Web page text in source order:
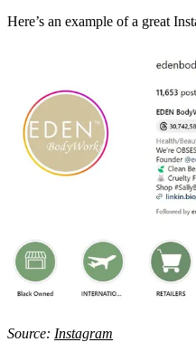
Here’s an example of a great
Source: Instagram